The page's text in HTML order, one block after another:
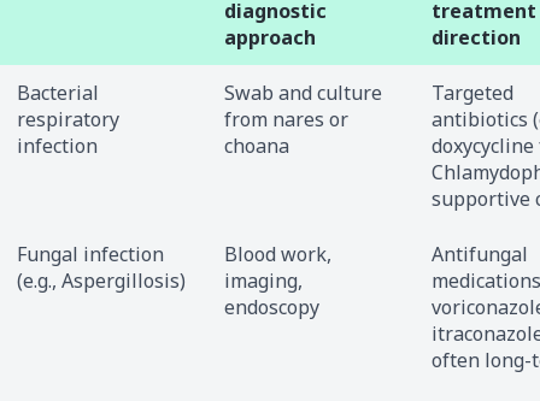
diagnostic
approach
treatment
direction
Bacterial
respiratory
infection
Swab and culture
from nares or
choana
Targeted
antibiotics
supportive
Fungal infection
(e.g., Aspergillosis)
Blood work,
imaging,
endoscopy
Antifungal
often long-